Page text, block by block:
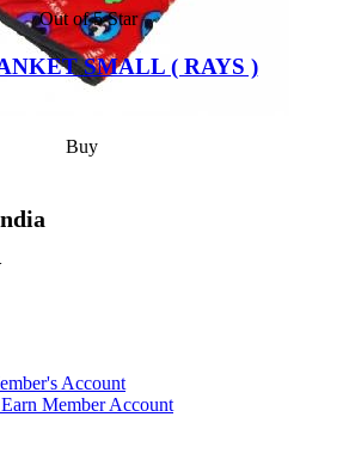
Out of 5 Star
SMALL ( RAYS )
Buy
Account
Member Account